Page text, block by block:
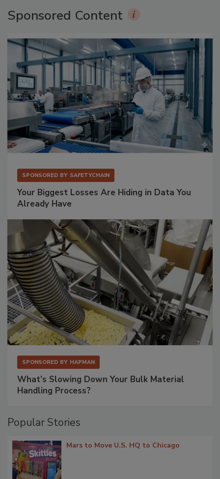
Sponsored Content
SPONSORED BY SAFETYCHAIN
Your Biggest Losses Are Hiding in Data You
Already Have
SPONSORED BY HAPMAN
What’s Slowing Down Your Bulk Material
Handling Process?
Popular Stories
Mars to Move U.S. HQ to Chicago